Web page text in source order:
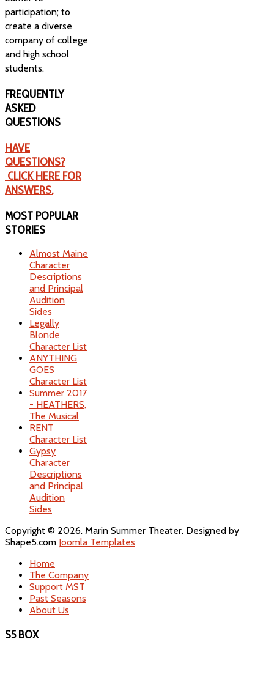
participation; to
create a diverse
company of college
and high school
students.
FREQUENTLY
ASKED
QUESTIONS
HAVE
QUESTIONS?
CLICK HERE FOR
ANSWERS.
MOST POPULAR
STORIES
Almost Maine
Character
Descriptions
and Principal
Audition
Sides
Legally
Blonde
Character List
ANYTHING
GOES
Character List
Summer 2017
- HEATHERS,
The Musical
RENT
Character List
Gypsy
Character
Descriptions
and Principal
Audition
Sides
Copyright © 2026. Marin Summer Theater. Designed by
Shape5.com Joomla Templates
Home
The Company
Support MST
Past Seasons
About Us
S5 BOX